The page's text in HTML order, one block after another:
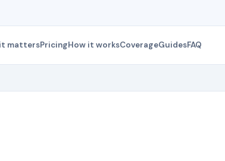
mattersPricingHow it worksCoverageGuidesFAQ